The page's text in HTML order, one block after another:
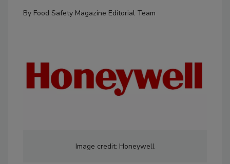
By Food Safety Magazine Editorial Team
Image credit: Honeywell